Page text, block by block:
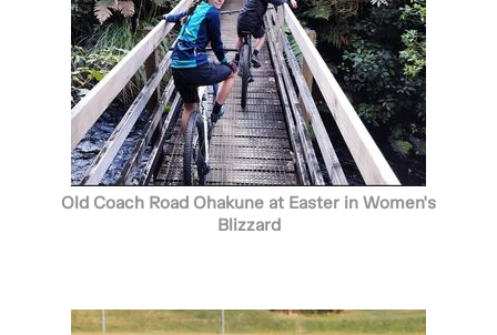
Old Coach Road Ohakune at Easter in Women's
Blizzard